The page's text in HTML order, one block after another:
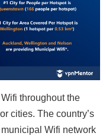
throughout the
cities. The country’s
Wifi network